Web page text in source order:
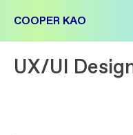
COOPER KAO
UX/UI